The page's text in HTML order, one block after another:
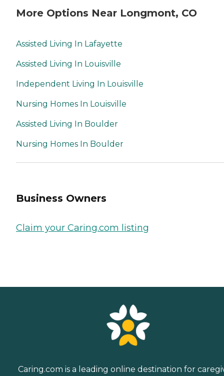
More Options Near Longmont, CO
Assisted Living In Lafayette
Assisted Living In Louisville
Independent Living In Louisville
Nursing Homes In Louisville
Assisted Living In Boulder
Nursing Homes In Boulder
Business Owners
Claim your Caring.com listing
Caring.com is a leading online destination for